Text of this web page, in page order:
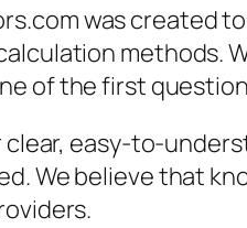
was created
methods.
of the first
clear, easy-to-
We believe that